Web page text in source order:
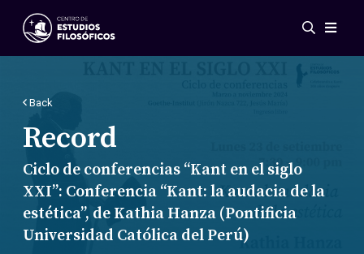
Events
Research
Networks
Publications
Gallery
EN
About Us
Back
Record
Ciclo de conferencias “Kant en el siglo
XXI”: Conferencia “Kant: la audacia de la
estética”, de Kathia Hanza (Pontificia
Universidad Católica del Perú)